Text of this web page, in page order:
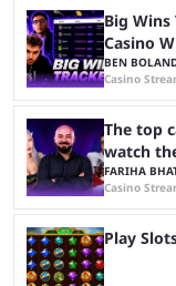
Big
Casino
BEN
Casino
The top
watch
FARIHA
Casino
Play